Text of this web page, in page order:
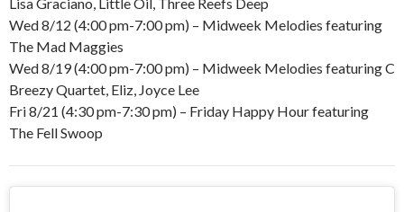
Wed 8/12 (4:00 pm-7:00 pm) – Midweek Melodies featuring
The Mad Maggies
Wed 8/19 (4:00 pm-7:00 pm) – Midweek Melodies featuring C
Breezy Quartet, Eliz, Joyce Lee
Fri 8/21 (4:30 pm-7:30 pm) – Friday Happy Hour featuring
The Fell Swoop